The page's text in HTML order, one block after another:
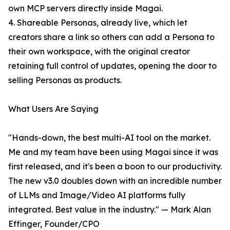
own MCP servers directly inside Magai.
4. Shareable Personas, already live, which let
creators share a link so others can add a Persona to
their own workspace, with the original creator
retaining full control of updates, opening the door to
selling Personas as products.
What Users Are Saying
"Hands-down, the best multi-AI tool on the market.
Me and my team have been using Magai since it was
first released, and it's been a boon to our productivity.
The new v3.0 doubles down with an incredible number
of LLMs and Image/Video AI platforms fully
integrated. Best value in the industry." — Mark Alan
Effinger, Founder/CPO